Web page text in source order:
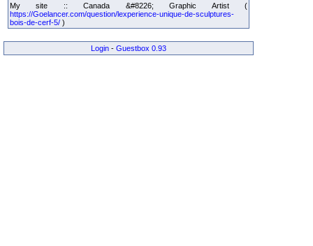
My site :: Canada &#8226; Graphic Artist (
https://Goelancer.com/question/lexperience-unique-de-sculptures-
bois-de-cerf-5/ )
Login - Guestbox 0.93